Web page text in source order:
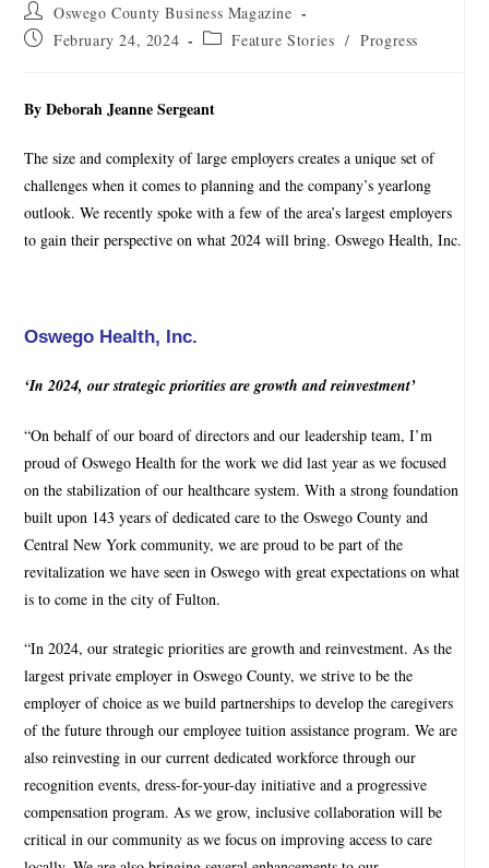
Oswego County Business Magazine
February 24, 2024
Feature Stories / Progress
By Deborah Jeanne Sergeant
The size and complexity of large employers creates a unique set of
challenges when it comes to planning and the company’s yearlong
outlook. We recently spoke with a few of the area’s largest employers
to gain their perspective on what 2024 will bring. Oswego Health, Inc.
Oswego Health, Inc.
‘In 2024, our strategic priorities are growth and reinvestment’
“On behalf of our board of directors and our leadership team, I’m
proud of Oswego Health for the work we did last year as we focused
on the stabilization of our healthcare system. With a strong foundation
built upon 143 years of dedicated care to the Oswego County and
Central New York community, we are proud to be part of the
revitalization we have seen in Oswego with great expectations on what
is to come in the city of Fulton.
“In 2024, our strategic priorities are growth and reinvestment. As the
largest private employer in Oswego County, we strive to be the
employer of choice as we build partnerships to develop the caregivers
of the future through our employee tuition assistance program. We are
also reinvesting in our current dedicated workforce through our
recognition events, dress-for-your-day initiative and a progressive
compensation program. As we grow, inclusive collaboration will be
critical in our community as we focus on improving access to care